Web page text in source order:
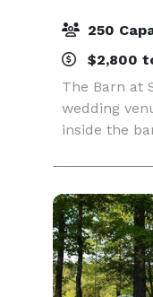
250
$2,800
The Barn at
wedding
inside the
Alabama,
over 9 years
Weddings,